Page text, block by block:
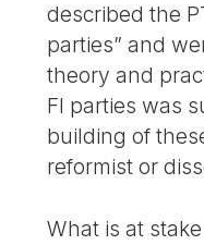
described the
parties” and
theory and
FI parties was
building of
reformist or
What is at